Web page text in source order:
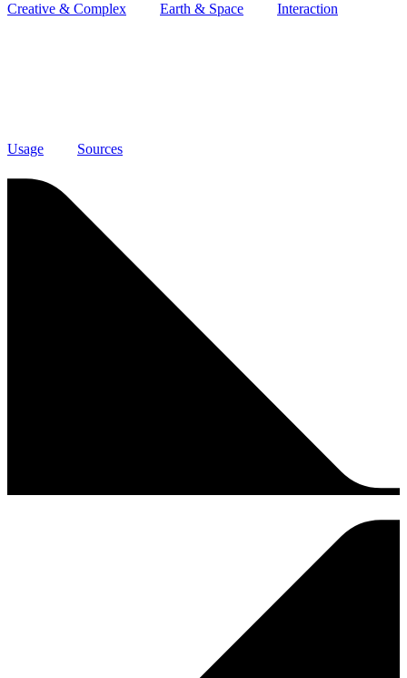
Creative & Complex Earth & Space Interaction
Usage Sources